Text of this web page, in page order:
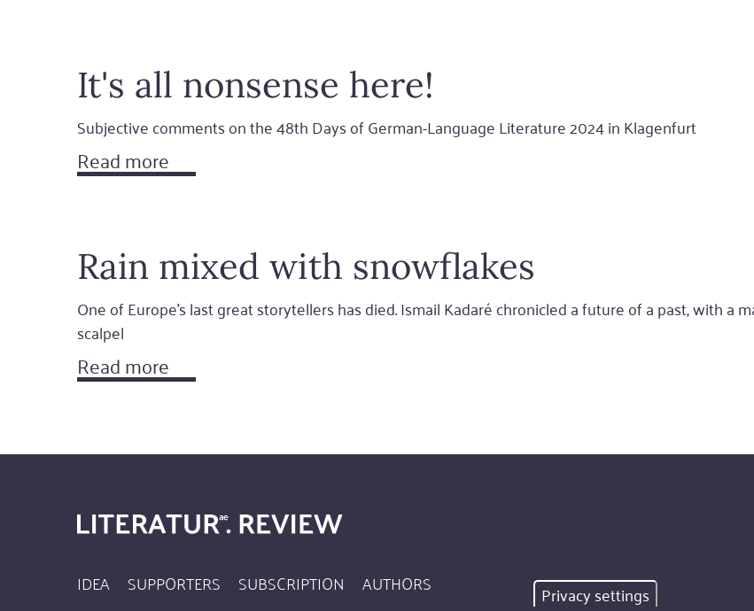
It's all nonsense here!
Subjective comments on the 48th Days of German-Language Literature 2024 in Klagenfurt
Read more
Rain mixed with snowflakes
One of Europe's last great storytellers has died. Ismail Kadaré chronicled a future of a past, with a
scalpel
Read more
IDEA SUPPORTERS SUBSCRIPTION
AUTHORS
Privacy settings